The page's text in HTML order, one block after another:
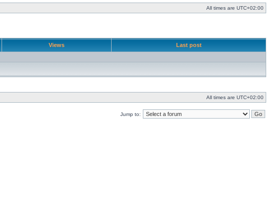
All times are UTC+02:00
Views Last post
All times are UTC+02:00
Jump to: